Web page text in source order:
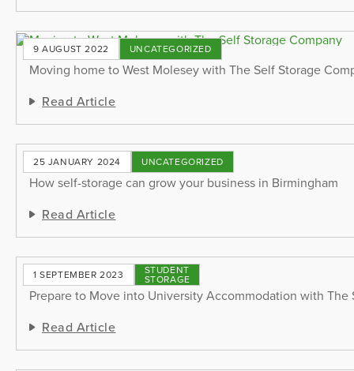
9 AUGUST 2022 UNCATEGORIZED
Moving home to West Molesey with The Self Storage
Read Article
25 JANUARY 2024 UNCATEGORIZED
How self-storage can grow your business in Birmingham
Read Article
1 SEPTEMBER 2023 STUDENT
STORAGE
Prepare to Move into University Accommodation with The
Read Article